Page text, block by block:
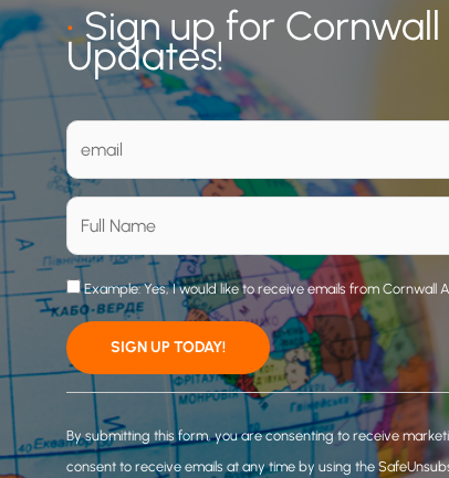
•Sign up for
Updates!
Example: Yes, I would like to receive emails from Cornwall
o
n
By submitting this form, you are consenting to receive
consent to receive emails at any time by using the